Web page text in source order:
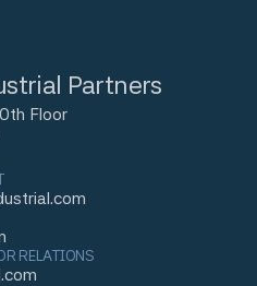
Partners
Floor
RELATIONS